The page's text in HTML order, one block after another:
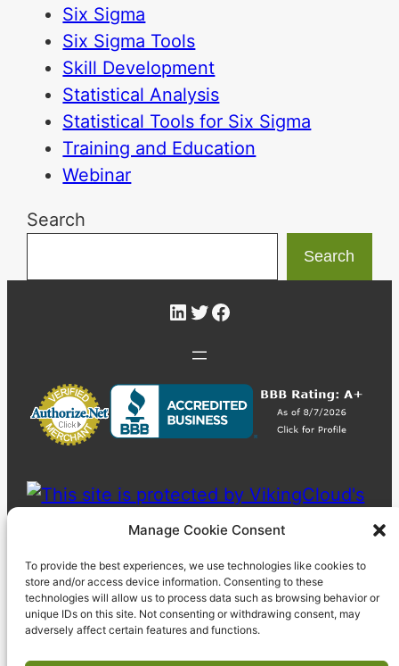
Manage Cookie Consent
To provide the best experiences, we use technologies like cookies to
store and/or access device information. Consenting to these
technologies will allow us to process data such as browsing behavior or
unique IDs on this site. Not consenting or withdrawing consent, may
adversely affect certain features and functions.
Six Sigma
Six Sigma Tools
Skill Development
Statistical Analysis
Statistical Tools for Six Sigma
Training and Education
Webinar
Search
Search
LinkedIn
Twitter
Facebook